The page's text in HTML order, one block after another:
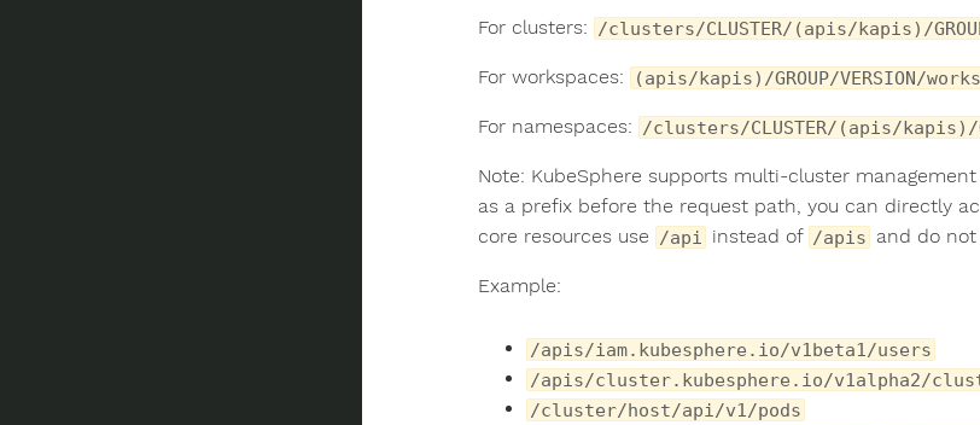
For clusters: /clusters/CLUSTER/(apis/kapis)/
For workspaces: (apis/kapis)/GROUP/VERSION/
For namespaces: /clusters/CLUSTER/(apis/kapis)/
Note: KubeSphere supports multi-cluster
as a prefix before the request path, you can directly
core resources use
/api instead of /apis and do not
Example:
/apis/iam.kubesphere.io/v1beta1/users
/apis/cluster.kubesphere.io/v1alpha2/
/cluster/host/api/v1/pods